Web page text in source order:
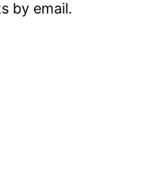
by email.